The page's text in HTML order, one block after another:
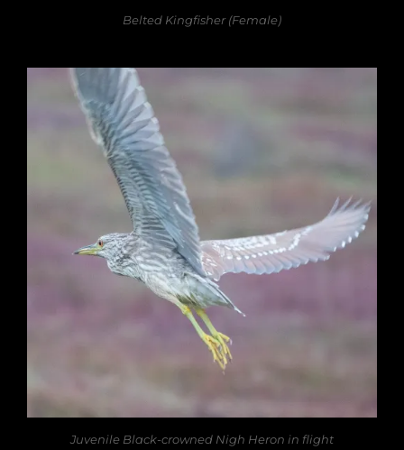
Belted Kingfisher (Female)
Juvenile Black-crowned Nigh Heron in flight